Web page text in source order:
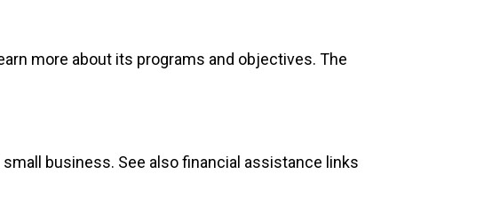
more about its programs and objectives. The
business. See also financial assistance links